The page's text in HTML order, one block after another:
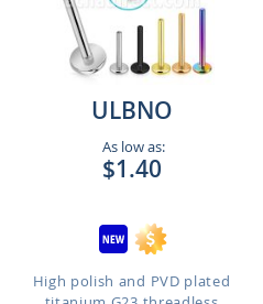
ULBNO
As low as:
$1.40
High polish and PVD plated